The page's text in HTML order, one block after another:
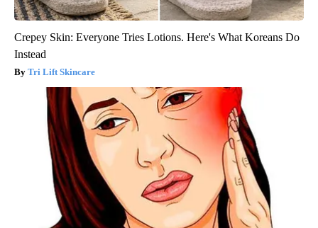
Crepey Skin: Everyone Tries Lotions. Here's What Koreans Do
Instead
Tri Lift Skincare